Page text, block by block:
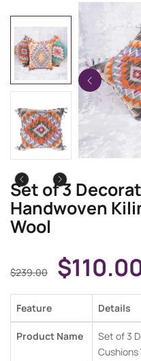
Set of 3
Handwoven
Wool
$239.00 $
Feature Details
Product Name
Set of 3
Cushions